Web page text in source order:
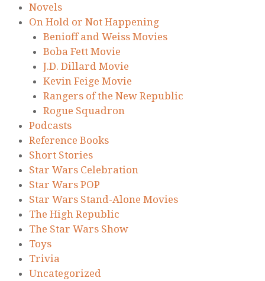
Novels
On Hold or Not Happening
Benioff and Weiss Movies
Boba Fett Movie
J.D. Dillard Movie
Kevin Feige Movie
Rangers of the New Republic
Rogue Squadron
Podcasts
Reference Books
Short Stories
Star Wars Celebration
Star Wars POP
Star Wars Stand-Alone Movies
The High Republic
The Star Wars Show
Toys
Trivia
Uncategorized